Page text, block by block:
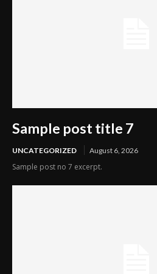
Sample post title 7
UNCATEGORIZED August 6, 2026
Sample post no 7 excerpt.